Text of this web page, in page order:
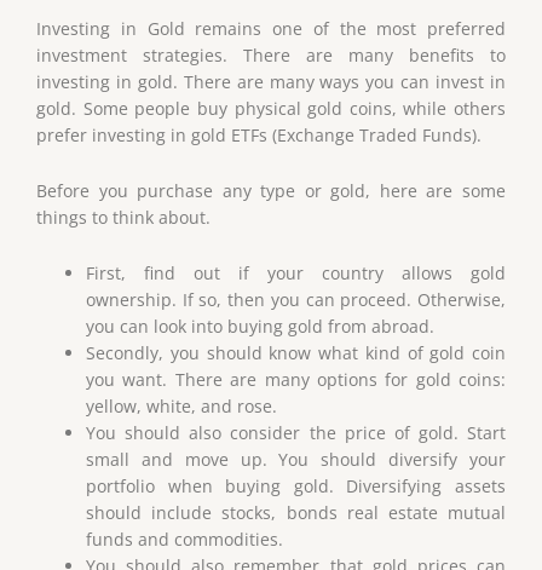
Investing in Gold remains one of the most preferred
investment strategies. There are many benefits to
investing in gold. There are many ways you can invest in
gold. Some people buy physical gold coins, while others
prefer investing in gold ETFs (Exchange Traded Funds).
Before you purchase any type or gold, here are some
things to think about.
First, find out if your country allows gold
ownership. If so, then you can proceed. Otherwise,
you can look into buying gold from abroad.
Secondly, you should know what kind of gold coin
you want. There are many options for gold coins:
yellow, white, and rose.
You should also consider the price of gold. Start
small and move up. You should diversify your
portfolio when buying gold. Diversifying assets
should include stocks, bonds real estate mutual
funds and commodities.